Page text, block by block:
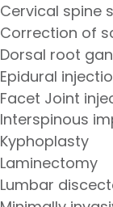
Cervical spine
Correction of
Dorsal root
Epidural
Facet Joint
Interspinous
Kyphoplasty
Laminectomy
Lumbar